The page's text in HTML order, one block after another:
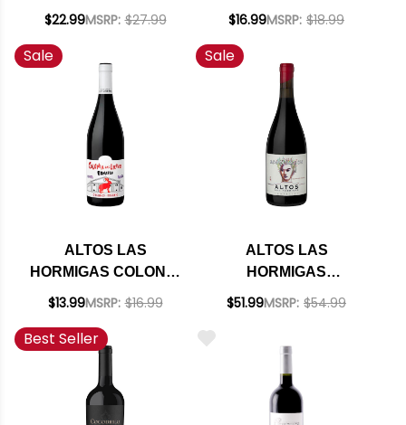
HOBBS 2023
$22.99MSRP: $27.99
250ML 4-PACK CAN
$16.99MSRP: $18.99
Sale
ALTOS LAS
HORMIGAS COLONIA
LAS LIEBRES
BONARDA 2024
$13.99MSRP: $16.99
Sale
ALTOS LAS
HORMIGAS
APPELLATION
RATED 95JS
$51.99MSRP: $54.99
Best Seller